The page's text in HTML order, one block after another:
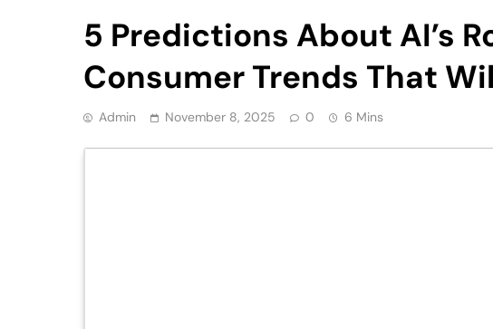
5 Predictions About AI’s
Consumer Trends That
Admin November 8, 2025 0 6 Mins